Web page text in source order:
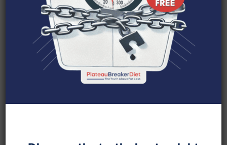
Scrolling through app stores and websites, you